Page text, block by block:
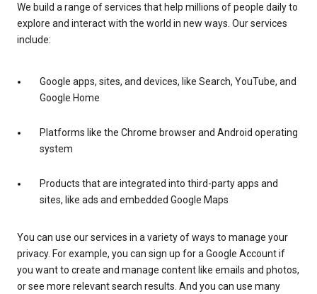
We build a range of services that help millions of people daily to
explore and interact with the world in new ways. Our services
include:
Google apps, sites, and devices, like Search, YouTube, and
Google Home
Platforms like the Chrome browser and Android operating
system
Products that are integrated into third-party apps and
sites, like ads and embedded Google Maps
You can use our services in a variety of ways to manage your
privacy. For example, you can sign up for a Google Account if
you want to create and manage content like emails and photos,
or see more relevant search results. And you can use many